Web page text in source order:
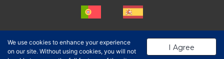
I Agree
We use cookies to enhance your experience
on our site. Without using cookies, you will not